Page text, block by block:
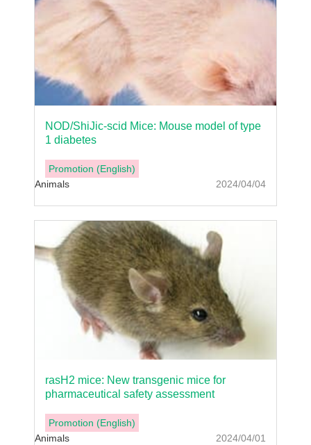
2024/04/04
NOD/ShiJic-scid Mice: Mouse model of type
1 diabetes
Promotion (English)
Animals
2024/04/01
rasH2 mice: New transgenic mice for
pharmaceutical safety assessment
Promotion (English)
Animals